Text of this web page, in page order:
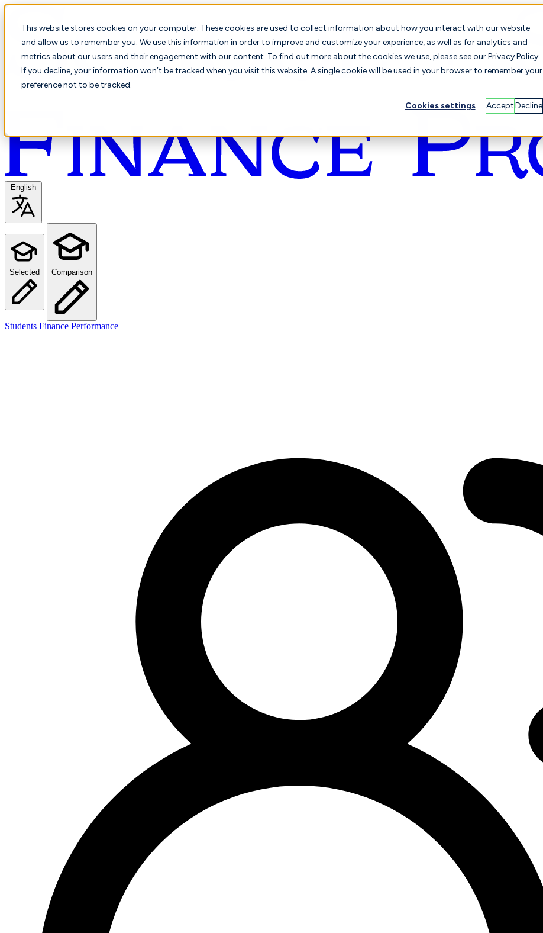
This website stores cookies on your computer. These cookies are used to collect information about how you interact with our website
and allow us to remember you. We use this information in order to improve and customize your experience, as well as for analytics and
metrics about our users and their engagement with our content. To find out more about the cookies we use, please see our Privacy Policy.
If you decline, your information won’t be tracked when you visit this website. A single cookie will be used in your browser to remember your
preference not to be tracked.
Cookies settings AcceptDecline
English
Selected Comparison
Students Finance Performance